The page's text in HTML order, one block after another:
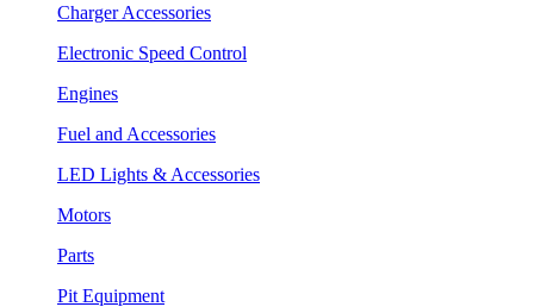
Charger Accessories
Electronic Speed Control
Engines
Fuel and Accessories
LED Lights & Accessories
Motors
Parts
Pit Equipment